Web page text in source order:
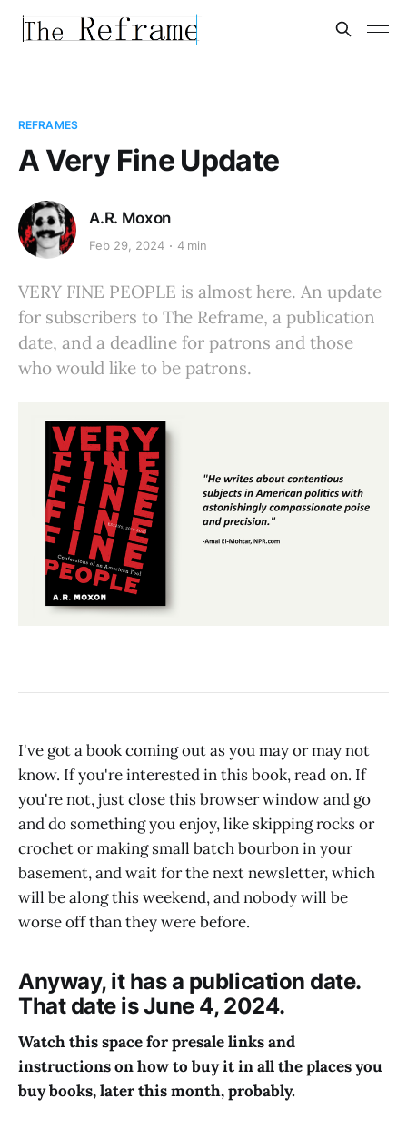
REFRAMES
A Very Fine Update
A.R. Moxon
Feb 29, 2024 4 min
VERY FINE PEOPLE is almost here. An update
for subscribers to The Reframe, a publication
date, and a deadline for patrons and those
who would like to be patrons.
I've got a book coming out as you may or may not
know. If you're interested in this book, read on. If
you're not, just close this browser window and go
and do something you enjoy, like skipping rocks or
crochet or making small batch bourbon in your
basement, and wait for the next newsletter, which
will be along this weekend, and nobody will be
worse off than they were before.
Anyway, it has a publication date.
That date is June 4, 2024.
Watch this space for presale links and
instructions on how to buy it in all the places you
buy books, later this month, probably.